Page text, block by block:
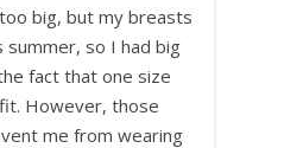
big, but my breasts
so I had big
fact that one size
However, those
me from wearing